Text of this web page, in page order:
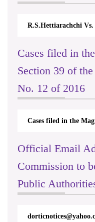
R.S.Hettiarachchi
Cases filed in
Section 39 of
No. 12 of 2016
Cases filed in the
Official Email
Commission to
Public